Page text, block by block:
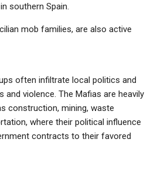
southern Spain.
mob families, are also active
often infiltrate local politics and
violence. The Mafias are heavily
construction, mining, waste
where their political influence
contracts to their favored